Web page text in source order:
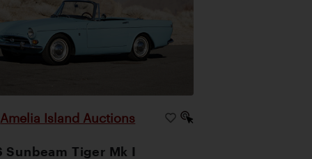
Amelia Island Auctions
Sunbeam Tiger Mk I